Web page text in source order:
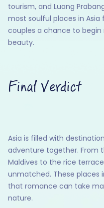
tourism, and Luang
most soulful places in
couples a chance to
beauty.
Final Verdict
Asia is filled with
adventure together. From
Maldives to the rice
unmatched. These places
that romance can take
nature.